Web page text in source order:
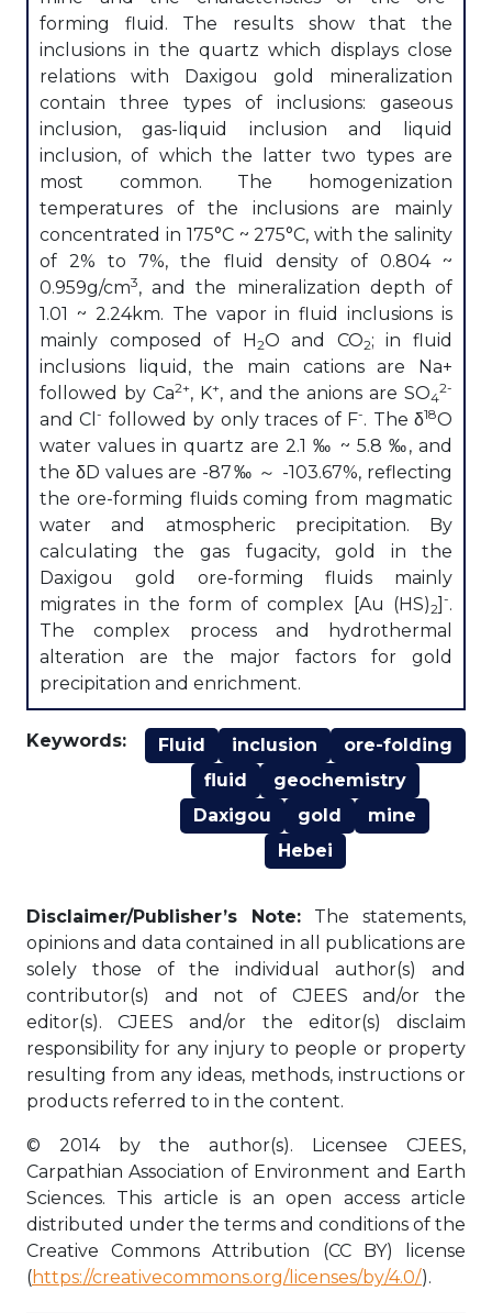
forming fluid. The results show that the
inclusions in the quartz which displays close
relations with Daxigou gold mineralization
contain three types of inclusions: gaseous
inclusion, gas-liquid inclusion and liquid
inclusion, of which the latter two types are
most common. The homogenization
temperatures of the inclusions are mainly
concentrated in 175°C ~ 275°C, with the salinity
of 2% to 7%, the fluid density of 0.804 ~
0.959g/cm3, and the mineralization depth of
1.01 ~ 2.24km. The vapor in fluid inclusions is
mainly composed of H2O and CO2; in fluid
inclusions liquid, the main cations are Na+
followed by Ca2+, K+, and the anions are SO4
2-
and Cl- followed by only traces of F-. The δ18O
water values in quartz are 2.1 ‰ ~ 5.8 ‰, and
the δD values are -87‰ ～ -103.67%, reflecting
the ore-forming fluids coming from magmatic
water and atmospheric precipitation. By
calculating the gas fugacity, gold in the
Daxigou gold ore-forming fluids mainly
migrates in the form of complex [Au (HS)2] -.
The complex process and hydrothermal
alteration are the major factors for gold
precipitation and enrichment.
Keywords: Fluid inclusion
ore-folding
fluid
geochemistry
Daxigou
gold
mine
Hebei
Disclaimer/Publisher’s Note: The statements,
opinions and data contained in all publications are
solely those of the individual author(s) and
contributor(s) and not of CJEES and/or the
editor(s). CJEES and/or the editor(s) disclaim
responsibility for any injury to people or property
resulting from any ideas, methods, instructions or
products referred to in the content.
© 2014 by the author(s). Licensee CJEES,
Carpathian Association of Environment and Earth
Sciences. This article is an open access article
distributed under the terms and conditions of the
Creative Commons Attribution (CC BY) license
(https://creativecommons.org/licenses/by/4.0/).